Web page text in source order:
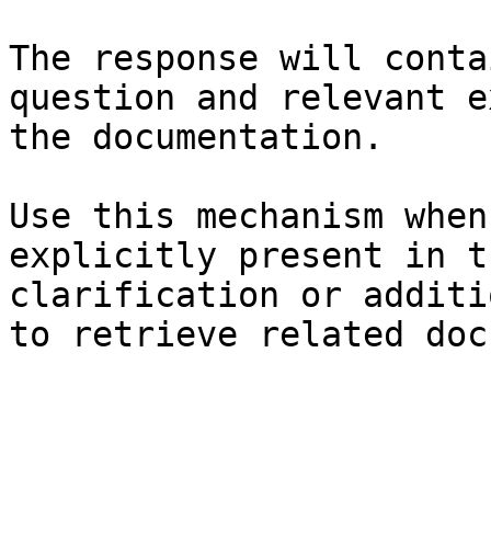
The response will
question and relevant
the documentation.
Use this mechanism
explicitly present in
clarification or